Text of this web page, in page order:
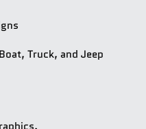
Truck, and Jeep